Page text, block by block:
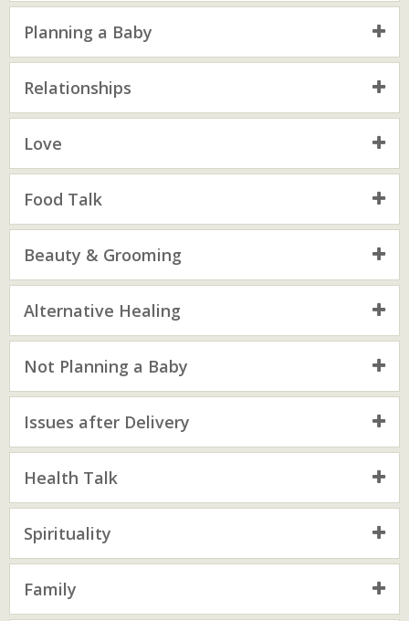
Planning a Baby
Relationships
Love
Food Talk
Beauty & Grooming
Alternative Healing
Not Planning a Baby
Issues after Delivery
Health Talk
Spirituality
Family